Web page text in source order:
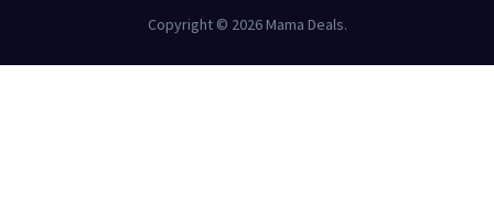
Copyright © 2026 Mama Deals.